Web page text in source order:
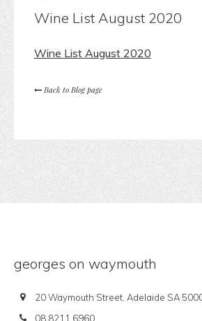
Wine List August 2020
Wine List August 2020
Back to Blog page
georges on waymouth
20 Waymouth Street, Adelaide SA
08 8211 6960